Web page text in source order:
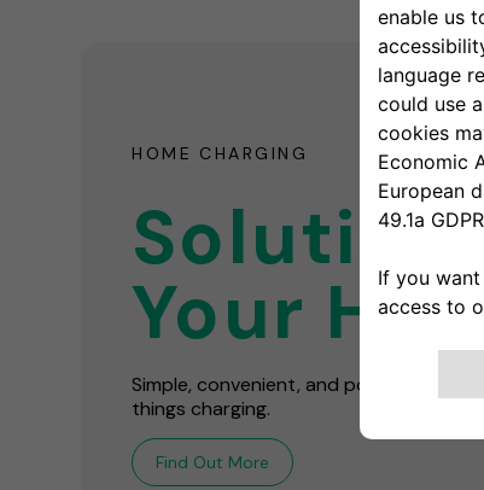
HOME CHARGING
Your
Simple, convenient, and powerful!
things charging.
Find Out More